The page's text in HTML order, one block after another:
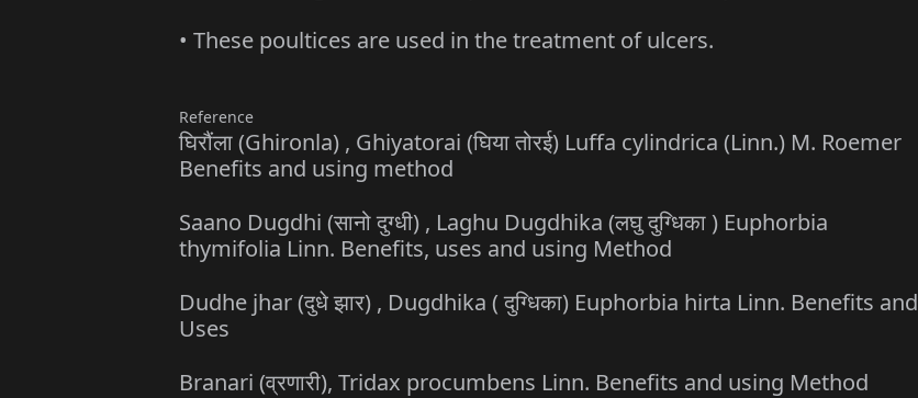
• These poultices are used in the treatment of ulcers.
Reference
घिरौंला (Ghironla) , Ghiyatorai (घिया तोरई) Luffa cylindrica (Linn.) M. Roemer
Benefits and using method
Saano Dugdhi (सानो दुग्धी) , Laghu Dugdhika (लघु दुग्धिका ) Euphorbia
thymifolia Linn. Benefits, uses and using Method
Dudhe jhar (दुधे झार) , Dugdhika ( दुग्धिका) Euphorbia hirta Linn. Benefits and
Uses
Branari (व्रणारी), Tridax procumbens Linn. Benefits and using Method